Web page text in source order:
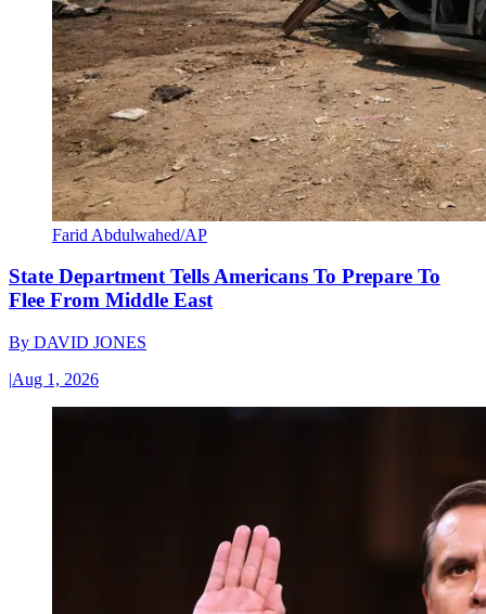
Farid Abdulwahed/AP
State Department Tells Americans To Prepare To
Flee From Middle East
By DAVID JONES
|Aug 1, 2026